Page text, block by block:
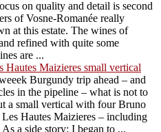
on quality and detail is second
of Vosne-Romanée really
at this estate. The wines of
refined with quite some
are ...
Hautes Maizieres small vertical
Burgundy trip ahead – and
in the pipeline – what is not to
a small vertical with four Bruno
Hautes Maizieres – including
a side story: I began to ...